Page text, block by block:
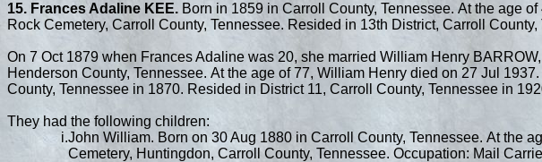
15. Frances Adaline KEE. Born in 1859 in Carroll County, Tennessee. At the age
Rock Cemetery, Carroll County, Tennessee. Resided in 13th District, Carroll
On 7 Oct 1879 when Frances Adaline was 20, she married William Henry
Henderson County, Tennessee. At the age of 77, William Henry died on 27 Jul
County, Tennessee in 1870. Resided in District 11, Carroll County, Tennessee in
They had the following children:
i.John William. Born on 30 Aug 1880 in Carroll County, Tennessee. At the
Cemetery, Huntingdon, Carroll County, Tennessee. Occupation: Mail